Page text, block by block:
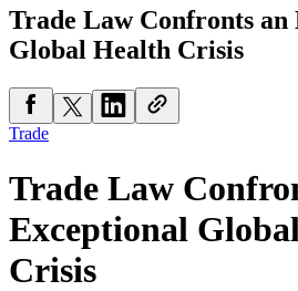
Trade Law Confronts an
Global Health Crisis
Trade
Trade Law
Exceptional
Crisis